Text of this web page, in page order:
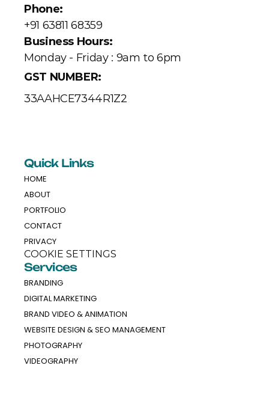
Phone:
+91 63811 68359
Business Hours:
Monday - Friday : 9am to 6pm
GST NUMBER:
33AAHCE7344R1Z2
Quick Links
HOME
ABOUT
PORTFOLIO
CONTACT
PRIVACY
COOKIE SETTINGS
Services
BRANDING
DIGITAL MARKETING
BRAND VIDEO & ANIMATION
WEBSITE DESIGN & SEO MANAGEMENT
PHOTOGRAPHY
VIDEOGRAPHY